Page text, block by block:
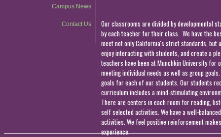
Our classrooms are divided by developmental
by each teacher for their class. We have the
meet not only California's strict standards, but
enjoy interacting with students, and create a
teachers have been at Munchkin University for
meeting individual needs as well as group
goals for each of our students. Our students
curriculum includes a mind-stimulating
There are centers in each room for reading,
self selected activities. We have a well-
activities. We feel positive reinforcement
experience.
Campus News
Contact Us